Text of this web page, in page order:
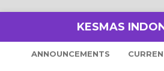
KESMAS
ANNOUNCEMENTS